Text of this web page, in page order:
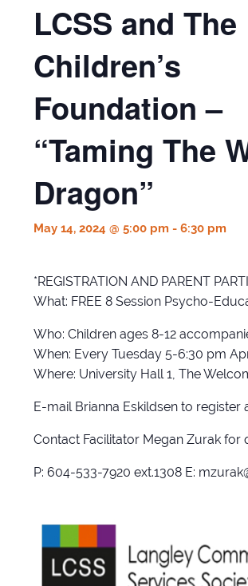
LCSS and The
Children’s
Foundation –
“Taming The
Dragon”
May 14, 2024 @ 5:00 pm -6:30 pm
*REGISTRATION AND PARENT
What: FREE 8 Session Psycho-
Who: Children ages 8-12
When: Every Tuesday 5-6:30 pm
Where: University Hall 1, The
E-mail Brianna Eskildsen to register
Contact Facilitator Megan Zurak
P: 604-533-7920 ext.1308 E: